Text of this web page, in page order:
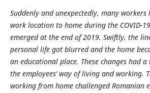
Suddenly and unexpectedly, many
work location to home during the COVID-
emerged at the end of 2019. Swiftly, the
personal life got blurred and the home
an educational place. These changes had
the employees’ way of living and working.
working from home challenged Romanian